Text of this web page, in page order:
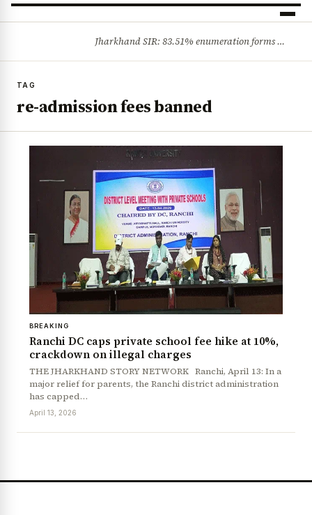
Jharkhand SIR: 83.51% enumeration forms digitised, says CEO K. Ravi Kumar; claims and objections phase begins
TAG
re-admission fees banned
BREAKING
Ranchi DC caps private school fee hike at 10%,
crackdown on illegal charges
THE JHARKHAND STORY NETWORK Ranchi, April 13: In a
major relief for parents, the Ranchi district administration
has capped…
April 13, 2026